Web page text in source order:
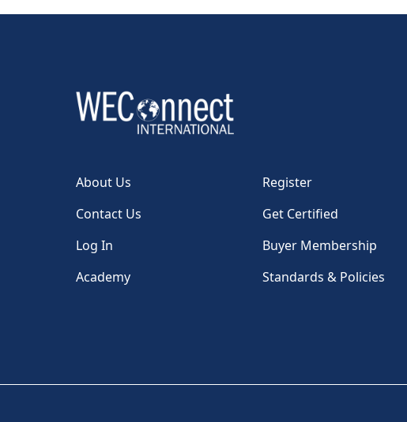
About Us Register
Contact Us
Get Certified
Log In
Buyer Membership
Academy
Standards & Policies